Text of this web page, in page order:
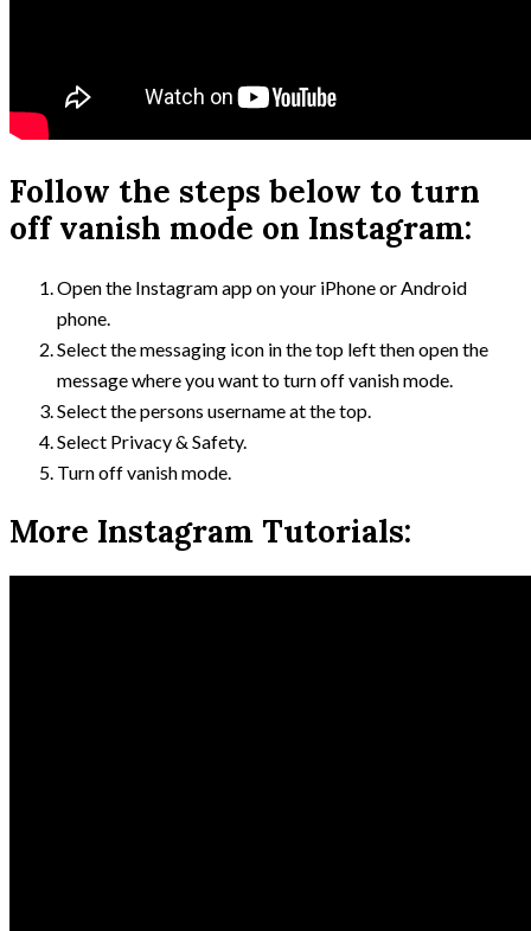
Follow the steps below to turn
off vanish mode on Instagram:
Open the Instagram app on your iPhone or Android
phone.
Select the messaging icon in the top left then open the
message where you want to turn off vanish mode.
Select the persons username at the top.
Select Privacy & Safety.
Turn off vanish mode.
More Instagram Tutorials: